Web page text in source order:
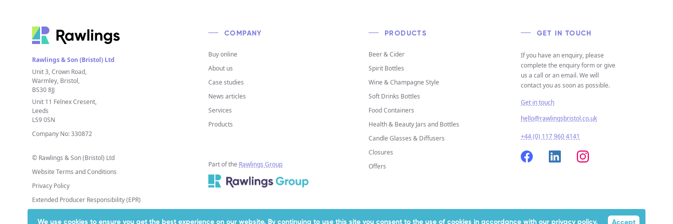
Rawlings & Son (Bristol) Ltd
Unit 3, Crown Road,
Warmley, Bristol,
BS30 8JJ
Unit 11 Felnex Cresent,
Leeds
LS9 0SN
Company No: 330872
© Rawlings & Son (Bristol) Ltd
Website Terms and Conditions
Privacy Policy
Extended Producer Responsibility (EPR)
COMPANY
Buy online
About us
Case studies
News articles
Services
Products
Part of the Rawlings Group
PRODUCTS
Beer & Cider
Spirit Bottles
Wine & Champagne Style
Soft Drinks Bottles
Food Containers
Health & Beauty Jars and Bottles
Candle Glasses & Diffusers
Closures
Offers
GET IN TOUCH
If you have an enquiry, please
complete the enquiry form or give
us a call or an email. We will
contact you as soon as possible.
Get in touch
hello@rawlingsbristol.co.uk
+44 (0) 117 960 4141
We use cookies to ensure you get the best experience on our website. By continuing to use this site you consent to the use of cookies in accordance with our privacy policy. Accept